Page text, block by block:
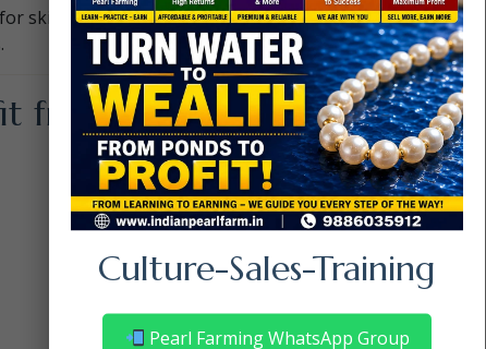
skill centres, vocational cells, incubation hubs,
from This Training?
Culture-Sales-Training
Pearl Farming WhatsApp Group